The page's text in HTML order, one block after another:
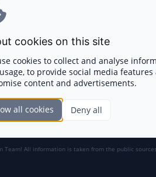
Team! All information is taken from the public
cookies on this site
cookies to collect and analyse
to provide social media
content and advertisements.
all cookies Deny all